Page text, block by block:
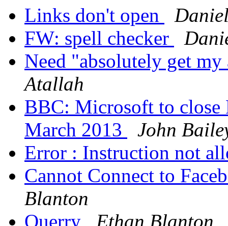
Links don't open
FW: spell checker
Need "absolutely get
Atallah
BBC: Microsoft to close
March 2013
John
Error : Instruction not
Cannot Connect to
Blanton
Querry
Ethan Blanton